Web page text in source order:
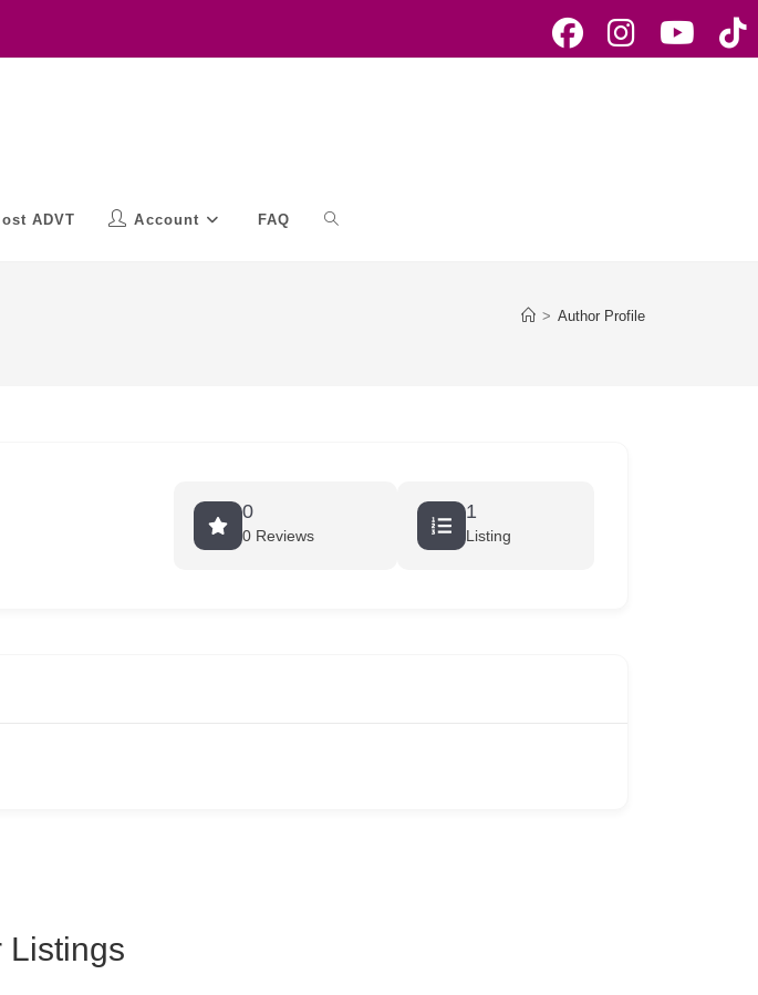
ADVT Account FAQ Toggle
> Author Profile
0
0 Reviews
1
Listing
Listings